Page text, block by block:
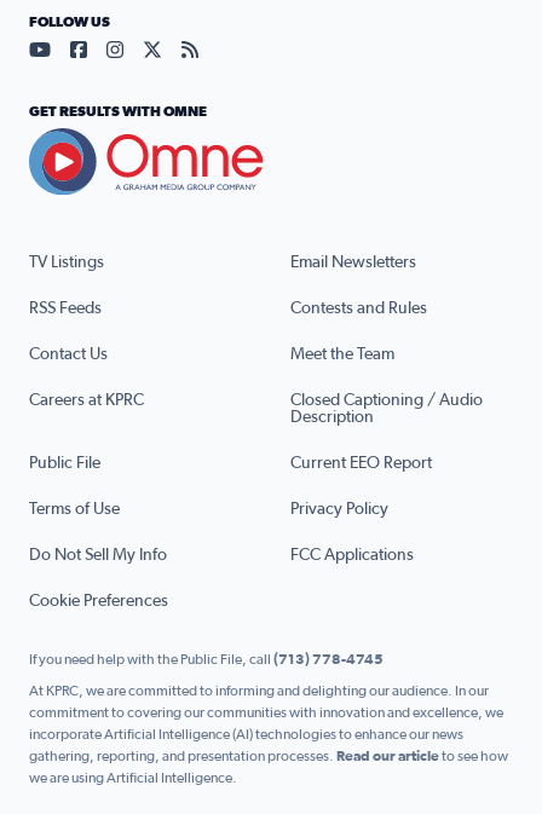
TV Listings Email Newsletters
RSS Feeds Contests and Rules
Contact Us Meet the Team
Careers at KPRC
Closed Captioning / Audio
Description
Public File Current EEO Report
Terms of Use Privacy Policy
Do Not Sell My Info FCC Applications
Cookie Preferences
FOLLOW US
Visit our YouTube page (opens in a new tab)
Visit our Facebook page (opens in a new tab)
Visit our Instagram page (opens in a new tab)
Visit our X page (opens in a new tab)
Visit our RSS Feed page (opens in a
GET RESULTS WITH OMNE
If you need help with the Public File, call (713) 778-4745
At KPRC, we are committed to informing and delighting our audience. In our
commitment to covering our communities with innovation and excellence, we
incorporate Artificial Intelligence (AI) technologies to enhance our news
gathering, reporting, and presentation processes. Read our articleto see how
we are using Artificial Intelligence.